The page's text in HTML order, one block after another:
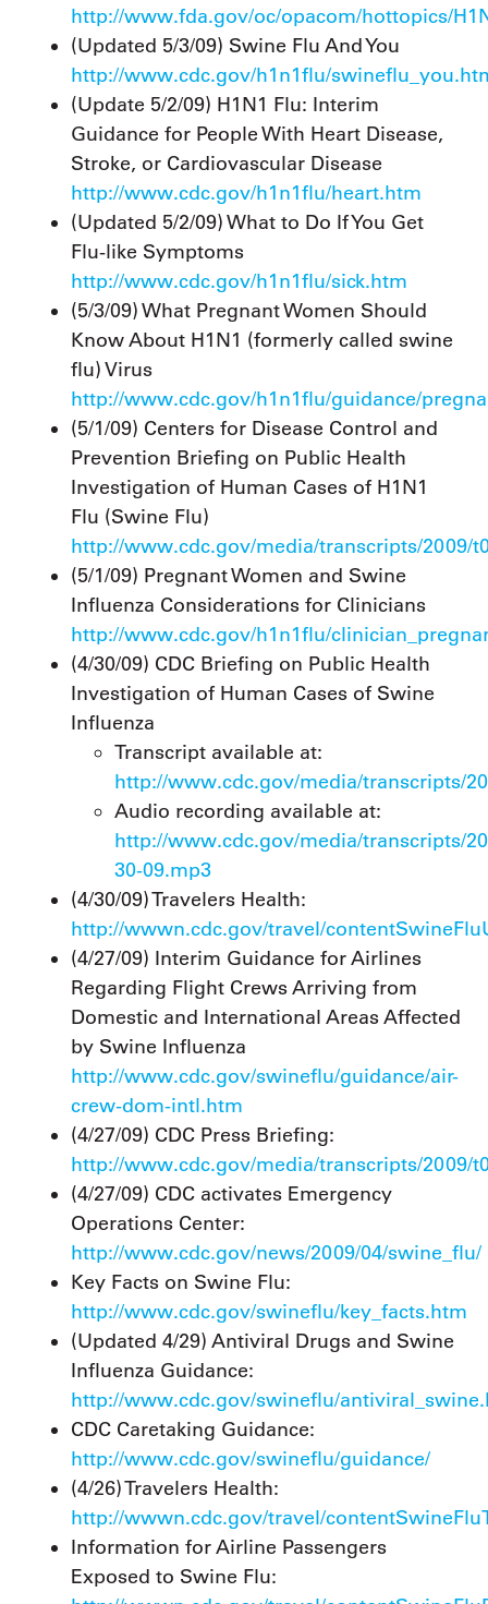
http://www.fda.gov/oc/opacom/hottopics/
(Updated 5/3/09) Swine Flu And You
http://www.cdc.gov/h1n1flu/
(Update 5/2/09) H1N1 Flu: Interim
Guidance for People With Heart Disease,
Stroke, or Cardiovascular Disease
http://www.cdc.gov/h1n1flu/heart.htm
(Updated 5/2/09) What to Do If You Get
Flu-like Symptoms
http://www.cdc.gov/h1n1flu/sick.htm
(5/3/09) What Pregnant Women Should
Know About H1N1 (formerly called swine
flu) Virus
http://www.cdc.gov/h1n1flu/guidance/
(5/1/09) Centers for Disease Control and
Prevention Briefing on Public Health
Investigation of Human Cases of H1N1
Flu (Swine Flu)
http://www.cdc.gov/media/transcripts/2009/
(5/1/09) Pregnant Women and Swine
Influenza Considerations for Clinicians
http://www.cdc.gov/h1n1flu/
(4/30/09) CDC Briefing on Public Health
Investigation of Human Cases of Swine
Influenza
Transcript available at:
http://www.cdc.gov/media/transcripts/
Audio recording available at:
http://www.cdc.gov/media/transcripts/
30-09.mp3
(4/30/09) Travelers Health:
http://wwwn.cdc.gov/travel/
(4/27/09) Interim Guidance for Airlines
Regarding Flight Crews Arriving from
Domestic and International Areas Affected
by Swine Influenza
http://www.cdc.gov/swineflu/guidance/air-
crew-dom-intl.htm
(4/27/09) CDC Press Briefing:
http://www.cdc.gov/media/transcripts/2009/
(4/27/09) CDC activates Emergency
Operations Center:
http://www.cdc.gov/news/2009/04/swine_flu/
Key Facts on Swine Flu:
http://www.cdc.gov/swineflu/key_facts.htm
(Updated 4/29) Antiviral Drugs and Swine
Influenza Guidance:
http://www.cdc.gov/swineflu/
CDC Caretaking Guidance:
http://www.cdc.gov/swineflu/guidance/
(4/26) Travelers Health:
http://wwwn.cdc.gov/travel/
Information for Airline Passengers
Exposed to Swine Flu: